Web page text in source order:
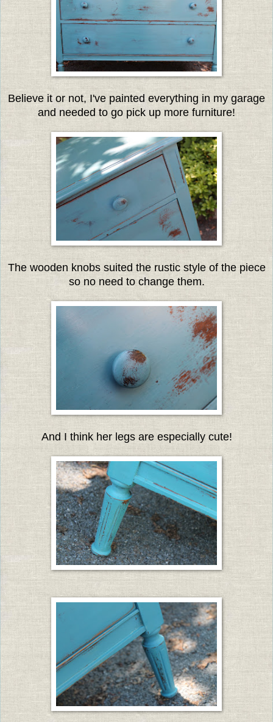
Believe it or not, I've painted everything in my garage
and needed to go pick up more furniture!
The wooden knobs suited the rustic style of the piece
so no need to change them.
And I think her legs are especially cute!